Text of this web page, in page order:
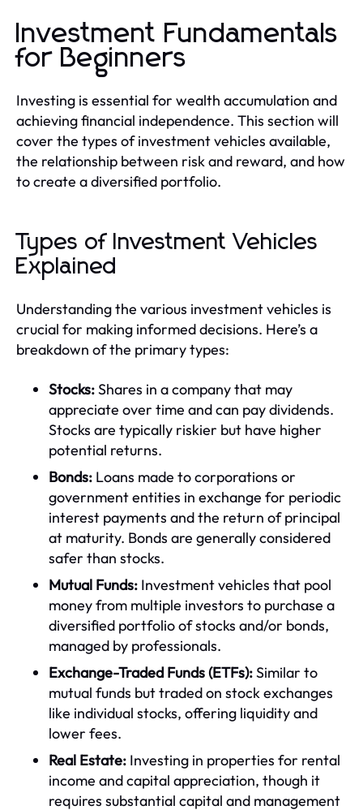
Investment Fundamentals
for Beginners
Investing is essential for wealth accumulation and
achieving financial independence. This section will
cover the types of investment vehicles available,
the relationship between risk and reward, and how
to create a diversified portfolio.
Types of Investment Vehicles
Explained
Understanding the various investment vehicles is
crucial for making informed decisions. Here’s a
breakdown of the primary types:
Stocks:Shares in a company that may
appreciate over time and can pay dividends.
Stocks are typically riskier but have higher
potential returns.
Bonds: Loans made to corporations or
government entities in exchange for periodic
interest payments and the return of principal
at maturity. Bonds are generally considered
safer than stocks.
Mutual Funds: Investment vehicles that pool
money from multiple investors to purchase a
diversified portfolio of stocks and/or bonds,
managed by professionals.
Exchange-Traded Funds (ETFs):Similar to
mutual funds but traded on stock exchanges
like individual stocks, offering liquidity and
lower fees.
Real Estate: Investing in properties for rental
income and capital appreciation, though it
requires substantial capital and management